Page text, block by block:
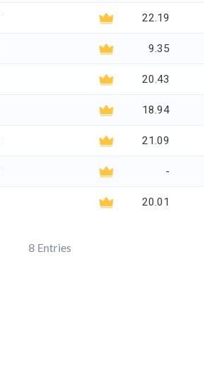
22.19
9.35
20.43
18.94
21.09
-
20.01
8 Entries